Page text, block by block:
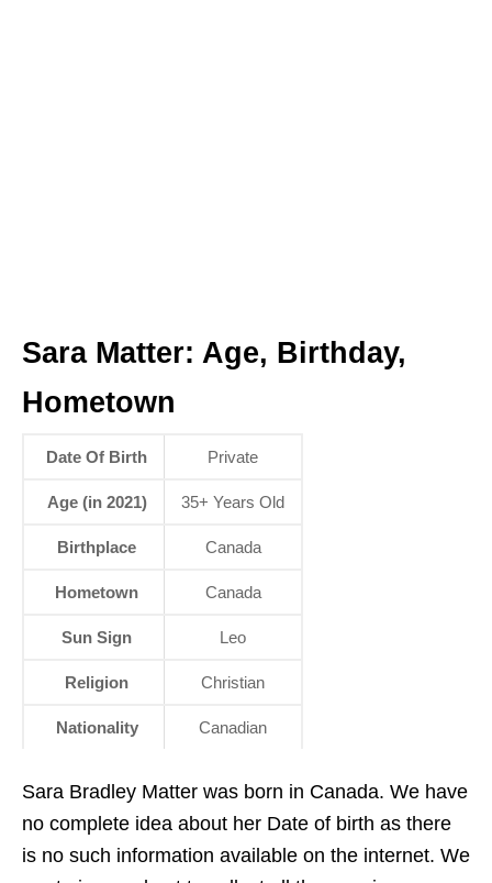
Sara Matter: Age, Birthday,
Hometown
Date Of Birth Private
Age (in 2021) 35+ Years Old
Birthplace Canada
Hometown Canada
Sun Sign Leo
Religion Christian
Nationality Canadian
Sara Bradley Matter was born in Canada. We have
no complete idea about her Date of birth as there
is no such information available on the internet. We